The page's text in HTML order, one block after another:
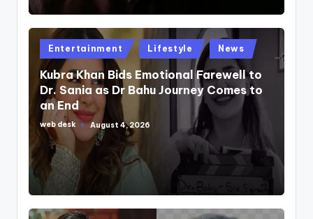
Posted
in
Entertainment Lifestyle News
Kubra Khan Bids Emotional Farewell to
Dr. Sania as Dr Bahu Journey Comes to
an End
Posted
by
web desk August 4, 2026